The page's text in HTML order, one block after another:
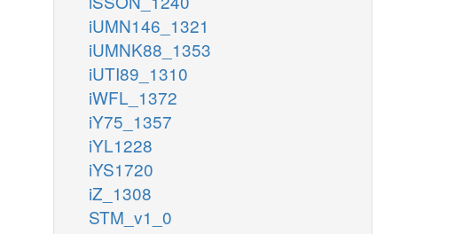
iUMN146_1321
iUMNK88_1353
iUTI89_1310
iWFL_1372
iY75_1357
iYL1228
iYS1720
iZ_1308
STM_v1_0